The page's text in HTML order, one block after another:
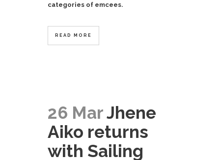
categories of emcees.
READ MORE
26 MarJhene
Aiko returns
with Sailing